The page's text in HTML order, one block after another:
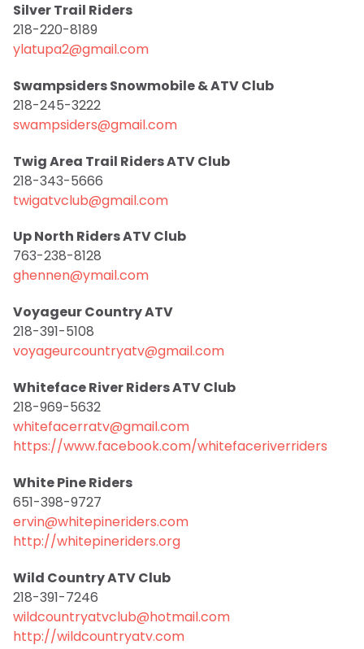
Silver Trail Riders
218-220-8189
ylatupa2@gmail.com
Swampsiders Snowmobile & ATV Club
218-245-3222
swampsiders@gmail.com
Twig Area Trail Riders ATV Club
218-343-5666
twigatvclub@gmail.com
Up North Riders ATV Club
763-238-8128
ghennen@ymail.com
Voyageur Country ATV
218-391-5108
voyageurcountryatv@gmail.com
Whiteface River Riders ATV Club
218-969-5632
whitefacerratv@gmail.com
https://www.facebook.com/whitefaceriverriders
White Pine Riders
651-398-9727
ervin@whitepineriders.com
http://whitepineriders.org
Wild Country ATV Club
218-391-7246
wildcountryatvclub@hotmail.com
http://wildcountryatv.com